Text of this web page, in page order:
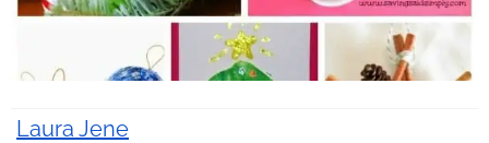
Laura Jene